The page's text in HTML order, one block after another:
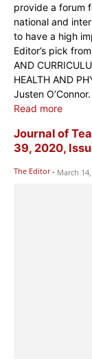
provide a forum
national and
to have a high
Editor’s pick
AND
HEALTH AND
Justen O’Connor.
Read more
Journal of
39, 2020,
The Editor - March